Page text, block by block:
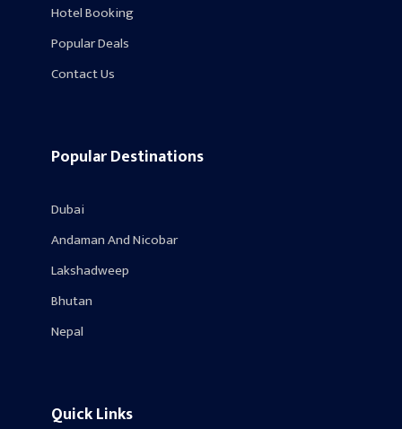
Hotel Booking
Popular Deals
Contact Us
Popular Destinations
Dubai
Andaman And Nicobar
Lakshadweep
Bhutan
Nepal
Quick Links